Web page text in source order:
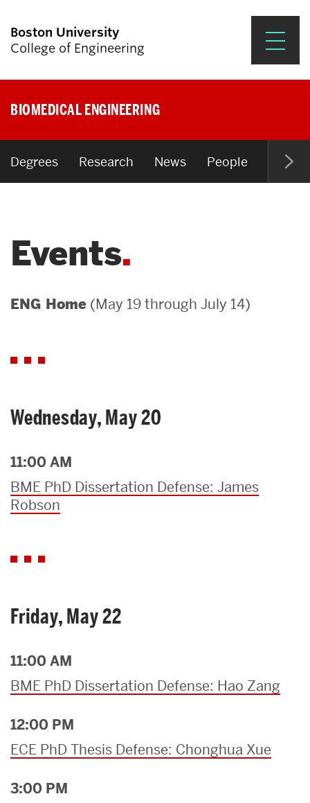
Boston University
College of Engineering
Search
Research & Impact
Student Engagement &
News & Events
BIOMEDICAL ENGINEERING
Degrees Research News People Open
Events
ENG Home (May 19 through July 14)
Wednesday, May 20
11:00 AM
BME PhD Dissertation Defense: James
Robson
Friday, May 22
11:00 AM
BME PhD Dissertation Defense: Hao Zang
12:00 PM
ECE PhD Thesis Defense: Chonghua Xue
3:00 PM